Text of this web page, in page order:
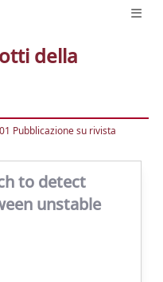
della
01 Pubblicazione su rivista
to detect
unstable